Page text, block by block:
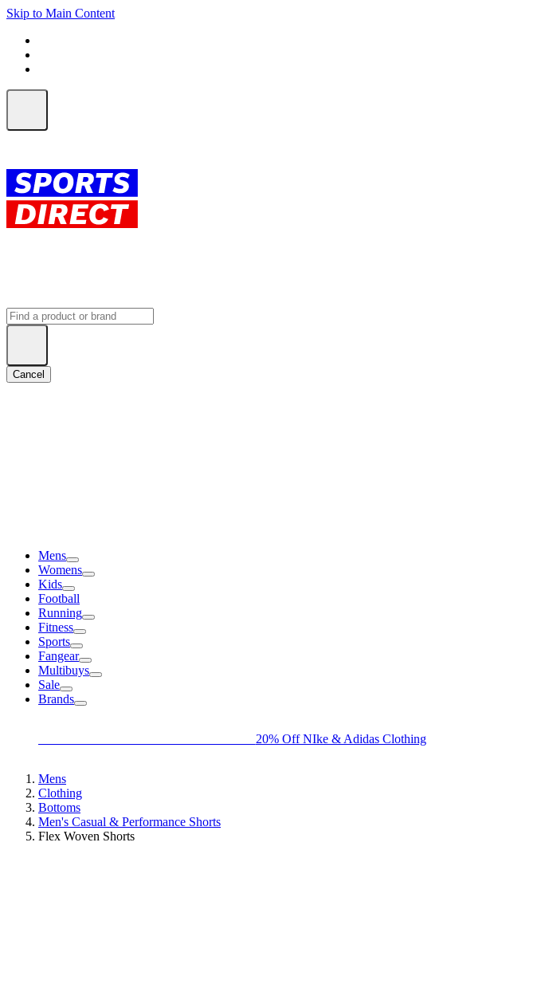
Skip to Main Content
Cancel
Mens
Womens
Kids
Football
Running
Fitness
Sports
Fangear
Multibuys
Sale
Brands
20% Off NIke & Adidas Clothing
Mens
Clothing
Bottoms
Men's Casual & Performance Shorts
Flex Woven Shorts